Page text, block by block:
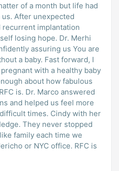
of a month but life had
After unexpected
recurrent implantation
losing hope. Dr. Merhi
assuring us You are
a baby. Fast forward, I
with a healthy baby
is. Dr. Marco answered
and helped us feel more
times. Cindy with her
They never stopped
family each time we
or NYC office. RFC is